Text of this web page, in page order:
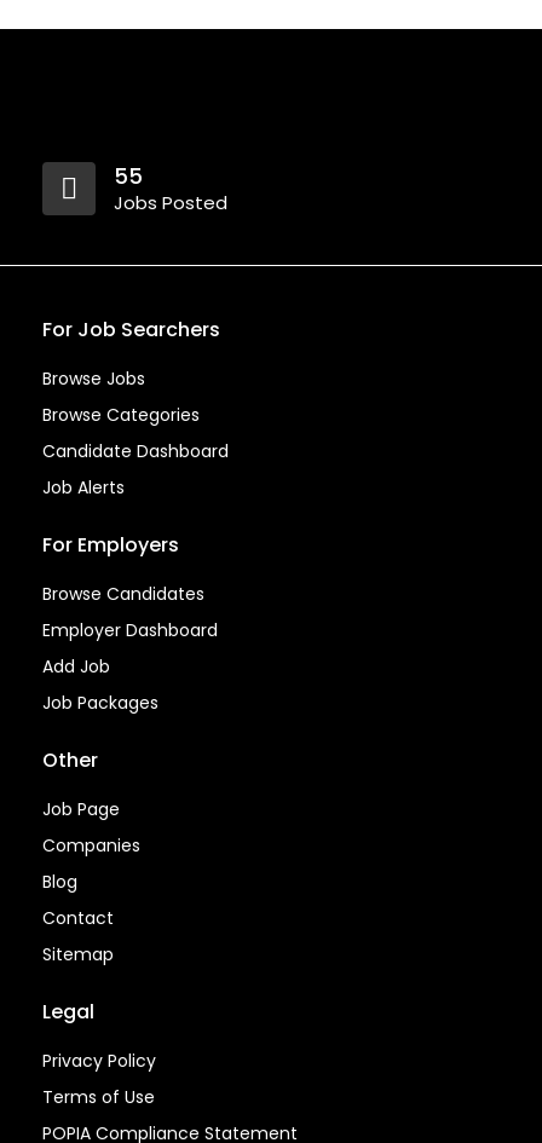
55
Jobs Posted
For Job Searchers
Browse Jobs
Browse Categories
Candidate Dashboard
Job Alerts
For Employers
Browse Candidates
Employer Dashboard
Add Job
Job Packages
Other
Job Page
Companies
Blog
Contact
Sitemap
Legal
Privacy Policy
Terms of Use
POPIA Compliance Statement